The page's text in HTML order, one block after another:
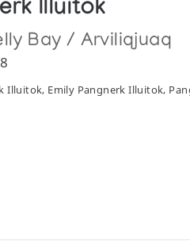
Illuitok
Bay / Arviliqjuaq
Illuitok, Emily Pangnerk Illuitok,